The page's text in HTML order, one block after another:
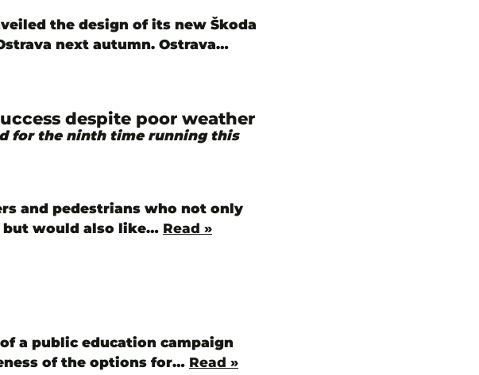
the design of its new Škoda
next autumn. Ostrava…
despite poor weather
for the ninth time running this
and pedestrians who not only
but would also like… Read »
a public education campaign
of the options for… Read »